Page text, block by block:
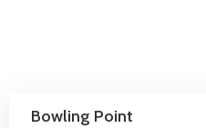
Bowling Point